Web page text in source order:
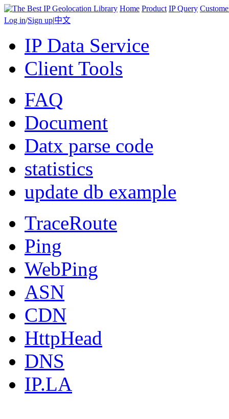
Home Product IP Query
Log in/Sign up|中文
IP Data Service
Client Tools
FAQ
Document
Datx parse code
statistics
update db example
TraceRoute
Ping
WebPing
ASN
CDN
HttpHead
DNS
IP.LA